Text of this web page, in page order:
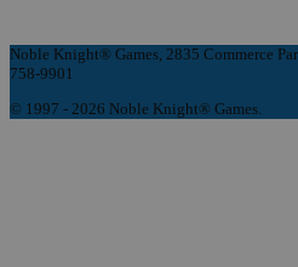
Noble Knight® Games, 2835 Commerce
758-9901
© 1997 - 2026 Noble Knight® Games.